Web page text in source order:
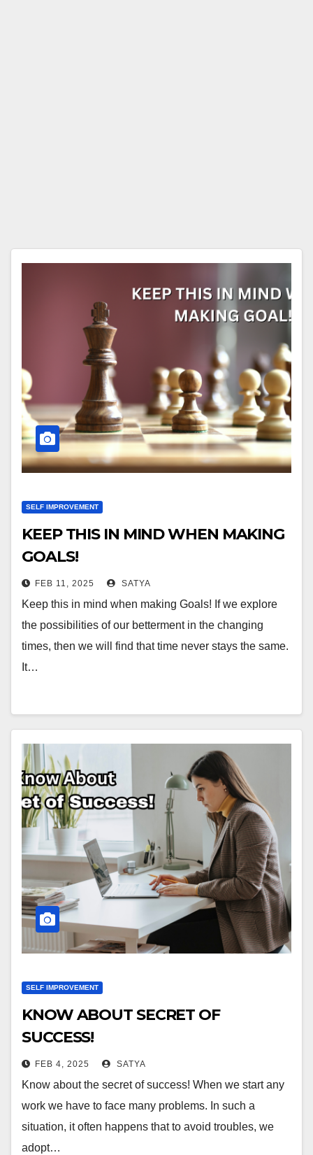
SELF IMPROVEMENT
KEEP THIS IN MIND WHEN MAKING
GOALS!
FEB 11, 2025 SATYA
Keep this in mind when making Goals! If we explore
the possibilities of our betterment in the changing
times, then we will find that time never stays the same.
It…
SELF IMPROVEMENT
KNOW ABOUT SECRET OF
SUCCESS!
FEB 4, 2025 SATYA
Know about the secret of success! When we start any
work we have to face many problems. In such a
situation, it often happens that to avoid troubles, we
adopt…